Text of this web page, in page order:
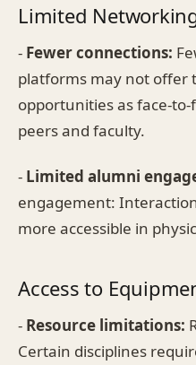
Limited
- Fewer connections:
platforms may not offer
opportunities as face-
peers and faculty.
- Limited alumni
engagement:
more accessible in
Access to
- Resource limitations:
Certain disciplines